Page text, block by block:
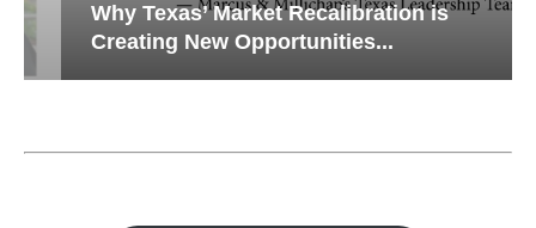
Why Texas’ Market Recalibration is
Creating New Opportunities...